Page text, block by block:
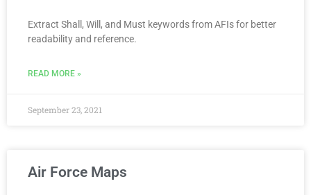
Extract Shall, Will, and Must keywords from AFIs for better
readability and reference.
READ MORE »
September 23, 2021
Air Force Maps